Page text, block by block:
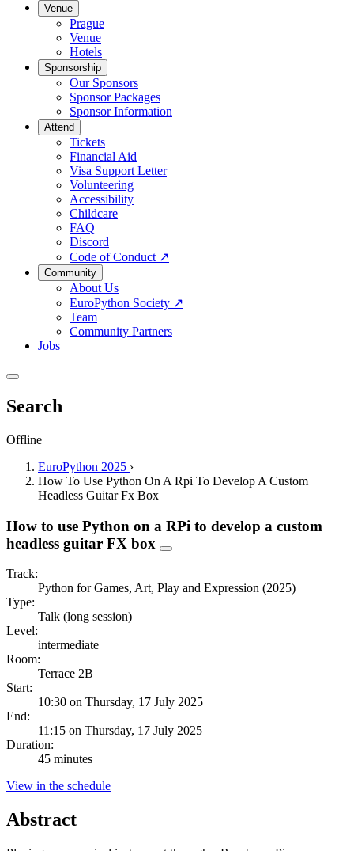
Venue
Prague
Venue
Hotels
Sponsorship
Our Sponsors
Sponsor Packages
Sponsor Information
Attend
Tickets
Financial Aid
Visa Support Letter
Volunteering
Accessibility
Childcare
FAQ
Discord
Code of Conduct ↗
Community
About Us
EuroPython Society ↗
Team
Community Partners
Jobs
Search
Offline
EuroPython 2025 ›
How To Use Python On A Rpi To Develop A Custom
Headless Guitar Fx Box
How to use Python on a RPi to develop a custom
headless guitar FX box
Track:
Python for Games, Art, Play and Expression (2025)
Type:
Talk (long session)
Level:
intermediate
Room:
Terrace 2B
Start:
10:30 on Thursday, 17 July 2025
End:
11:15 on Thursday, 17 July 2025
Duration:
45 minutes
View in the schedule
Abstract